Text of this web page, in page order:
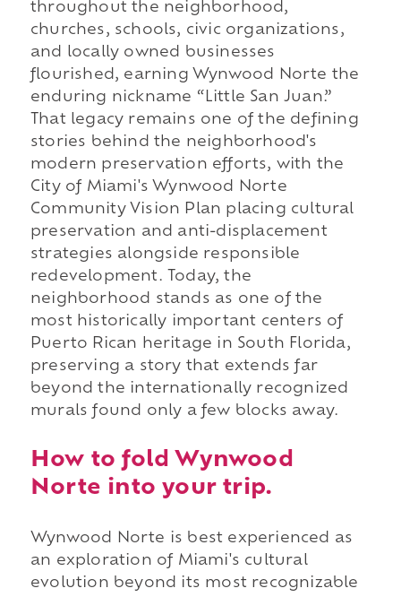
throughout the neighborhood,
churches, schools, civic organizations,
and locally owned businesses
flourished, earning Wynwood Norte the
enduring nickname “Little San Juan.”
That legacy remains one of the defining
stories behind the neighborhood's
modern preservation efforts, with the
City of Miami's Wynwood Norte
Community Vision Plan placing cultural
preservation and anti-displacement
strategies alongside responsible
redevelopment. Today, the
neighborhood stands as one of the
most historically important centers of
Puerto Rican heritage in South Florida,
preserving a story that extends far
beyond the internationally recognized
murals found only a few blocks away.
How to fold Wynwood
Norte into your trip.
Wynwood Norte is best experienced as
an exploration of Miami's cultural
evolution beyond its most recognizable